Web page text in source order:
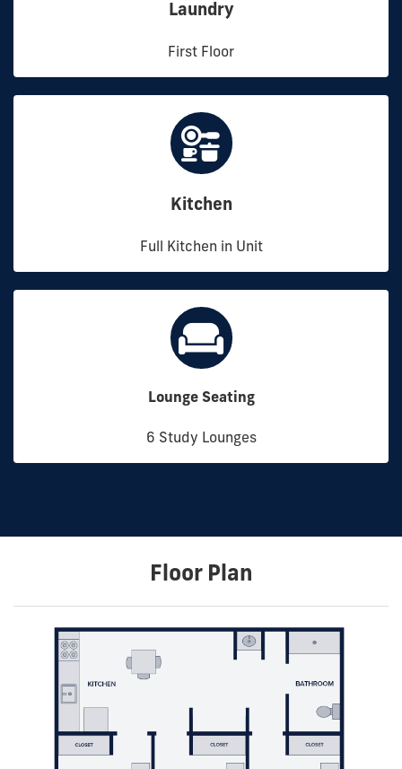
Laundry
First Floor
Kitchen
Full Kitchen in Unit
Lounge Seating
6 Study Lounges
Floor Plan